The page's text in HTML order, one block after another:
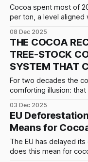
Cocoa spent most of
per ton, a level aligned
in West Africa, the
output, began to
swollen-shoot
08 Dec 2025
THE COCOA
TREE-STOCK
SYSTEM THAT
For two decades the
comforting illusion:
preserve high-volume
the world regardless
structural decay. That
03 Dec 2025
EU
Means for
The EU has delayed
does this mean for